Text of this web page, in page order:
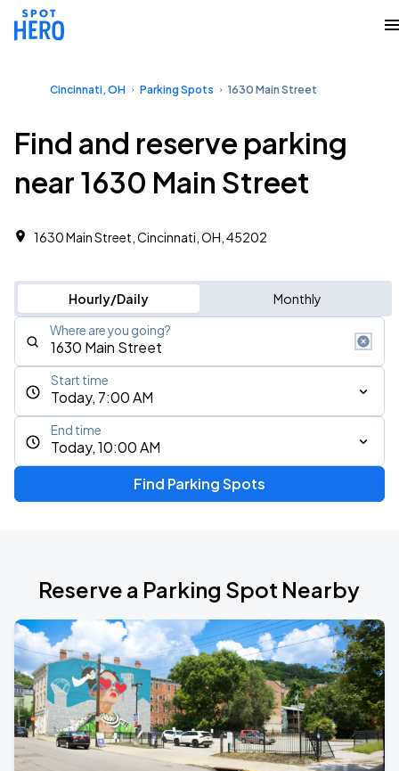
Cincinnati, OH Parking Spots 1630 Main Street
Find and reserve parking
near 1630 Main Street
1630 Main Street, Cincinnati, OH, 45202
Hourly/Daily Monthly
Where are you going?
Today, 7:00 AM
Start time
Today, 10:00 AM
End time
Find Parking Spots
Reserve a Parking Spot Nearby